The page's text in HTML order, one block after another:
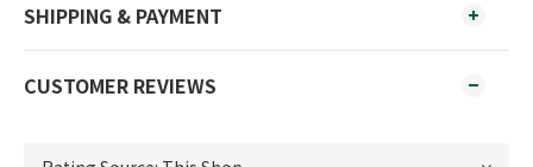
SHIPPING & PAYMENT
CUSTOMER REVIEWS